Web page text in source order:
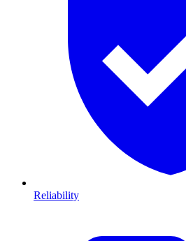
Reliability